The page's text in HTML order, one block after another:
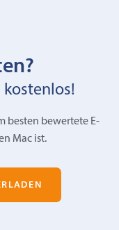
kostenlos!
besten bewertete E-
Mac ist.